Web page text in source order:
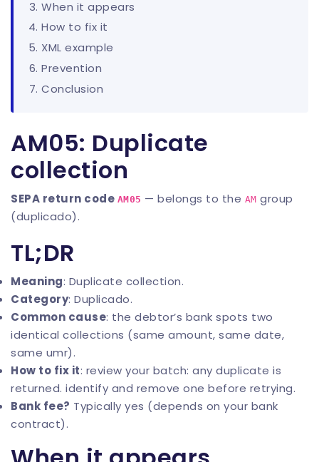
When it appears
How to fix it
XML example
Prevention
Conclusion
AM05: Duplicate
collection
SEPA return code AM05 — belongs to the AM group
(duplicado).
TL;DR
Meaning: Duplicate collection.
Category: Duplicado.
Common cause: the debtor’s bank spots two
identical collections (same amount, same date,
same umr).
How to fix it: review your batch: any duplicate is
returned. identify and remove one before retrying.
Bank fee? Typically yes (depends on your bank
contract).